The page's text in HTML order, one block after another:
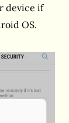
device if
OS.